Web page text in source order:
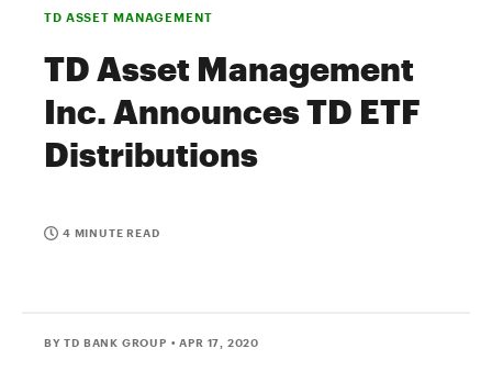
TD ASSET MANAGEMENT
TD Asset Management
Inc. Announces TD ETF
Distributions
4 MINUTE READ
BY TD BANK GROUP • APR 17, 2020